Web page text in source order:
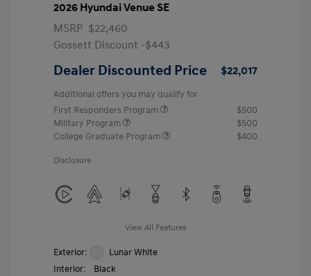
2026 Hyundai Venue SE
MSRP $22,460
Gossett Discount -$443
Dealer Discounted Price $22,017
Additional offers you may qualify for
First Responders Program
$500
Military Program
$500
College Graduate Program
$400
Disclosure
View All Features
Exterior:
Lunar White
Interior:
Black